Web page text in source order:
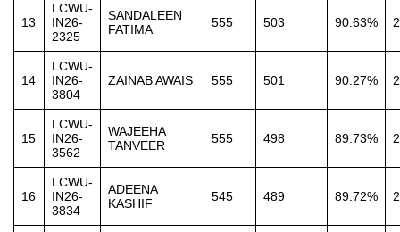
13
LCWU-
IN26-
2325
SANDALEEN
FATIMA
555 503 90.63%
14
LCWU-
IN26-
3804
ZAINAB AWAIS 555 501 90.27%
15
LCWU-
IN26-
3562
WAJEEHA
TANVEER
555 498 89.73%
16
LCWU-
IN26-
3834
ADEENA
KASHIF
545 489 89.72%